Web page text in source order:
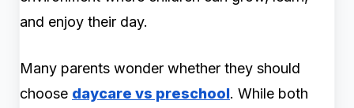
and enjoy their day.
Many parents wonder whether they should
choose daycare vs preschool. While both